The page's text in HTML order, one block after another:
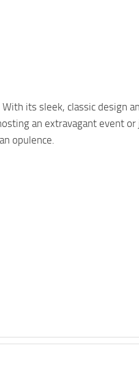
its sleek, classic design
an extravagant event
opulence.